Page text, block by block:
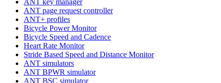
ANT page request controller
ANT+ profiles
Bicycle Power Monitor
Bicycle Speed and Cadence
Heart Rate Monitor
Stride Based Speed and Distance Monitor
ANT simulators
ANT BPWR simulator
ANT BSC simulator